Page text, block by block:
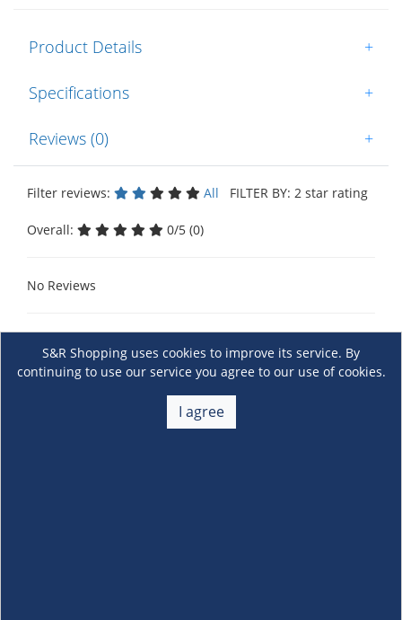
Product Details +
Specifications +
Reviews (0) +
Filter reviews: All FILTER BY: 2 star rating
Overall: 0/5 (0)
No Reviews
S&R Shopping uses cookies to improve its service. By
continuing to use our service you agree to our use of cookies.
I agree